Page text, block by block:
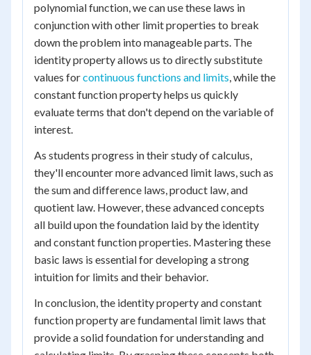
polynomial function, we can use these laws in
conjunction with other limit properties to break
down the problem into manageable parts. The
identity property allows us to directly substitute
values forcontinuous functions and limits, while the
constant function property helps us quickly
evaluate terms that don't depend on the variable of
interest.
As students progress in their study of calculus,
they'll encounter more advanced limit laws, such as
the sum and difference laws, product law, and
quotient law. However, these advanced concepts
all build upon the foundation laid by the identity
and constant function properties. Mastering these
basic laws is essential for developing a strong
intuition for limits and their behavior.
In conclusion, the identity property and constant
function property are fundamental limit laws that
provide a solid foundation for understanding and